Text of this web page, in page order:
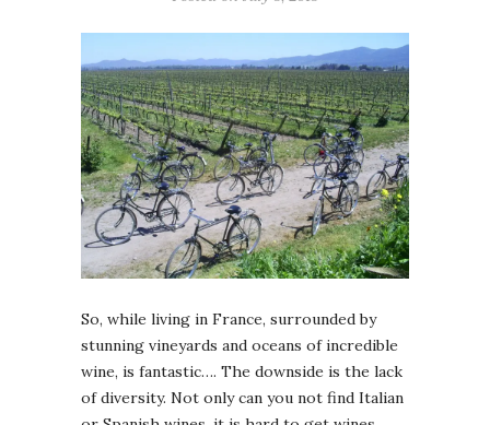
So, while living in France, surrounded by
stunning vineyards and oceans of incredible
wine, is fantastic…. The downside is the lack
of diversity. Not only can you not find Italian